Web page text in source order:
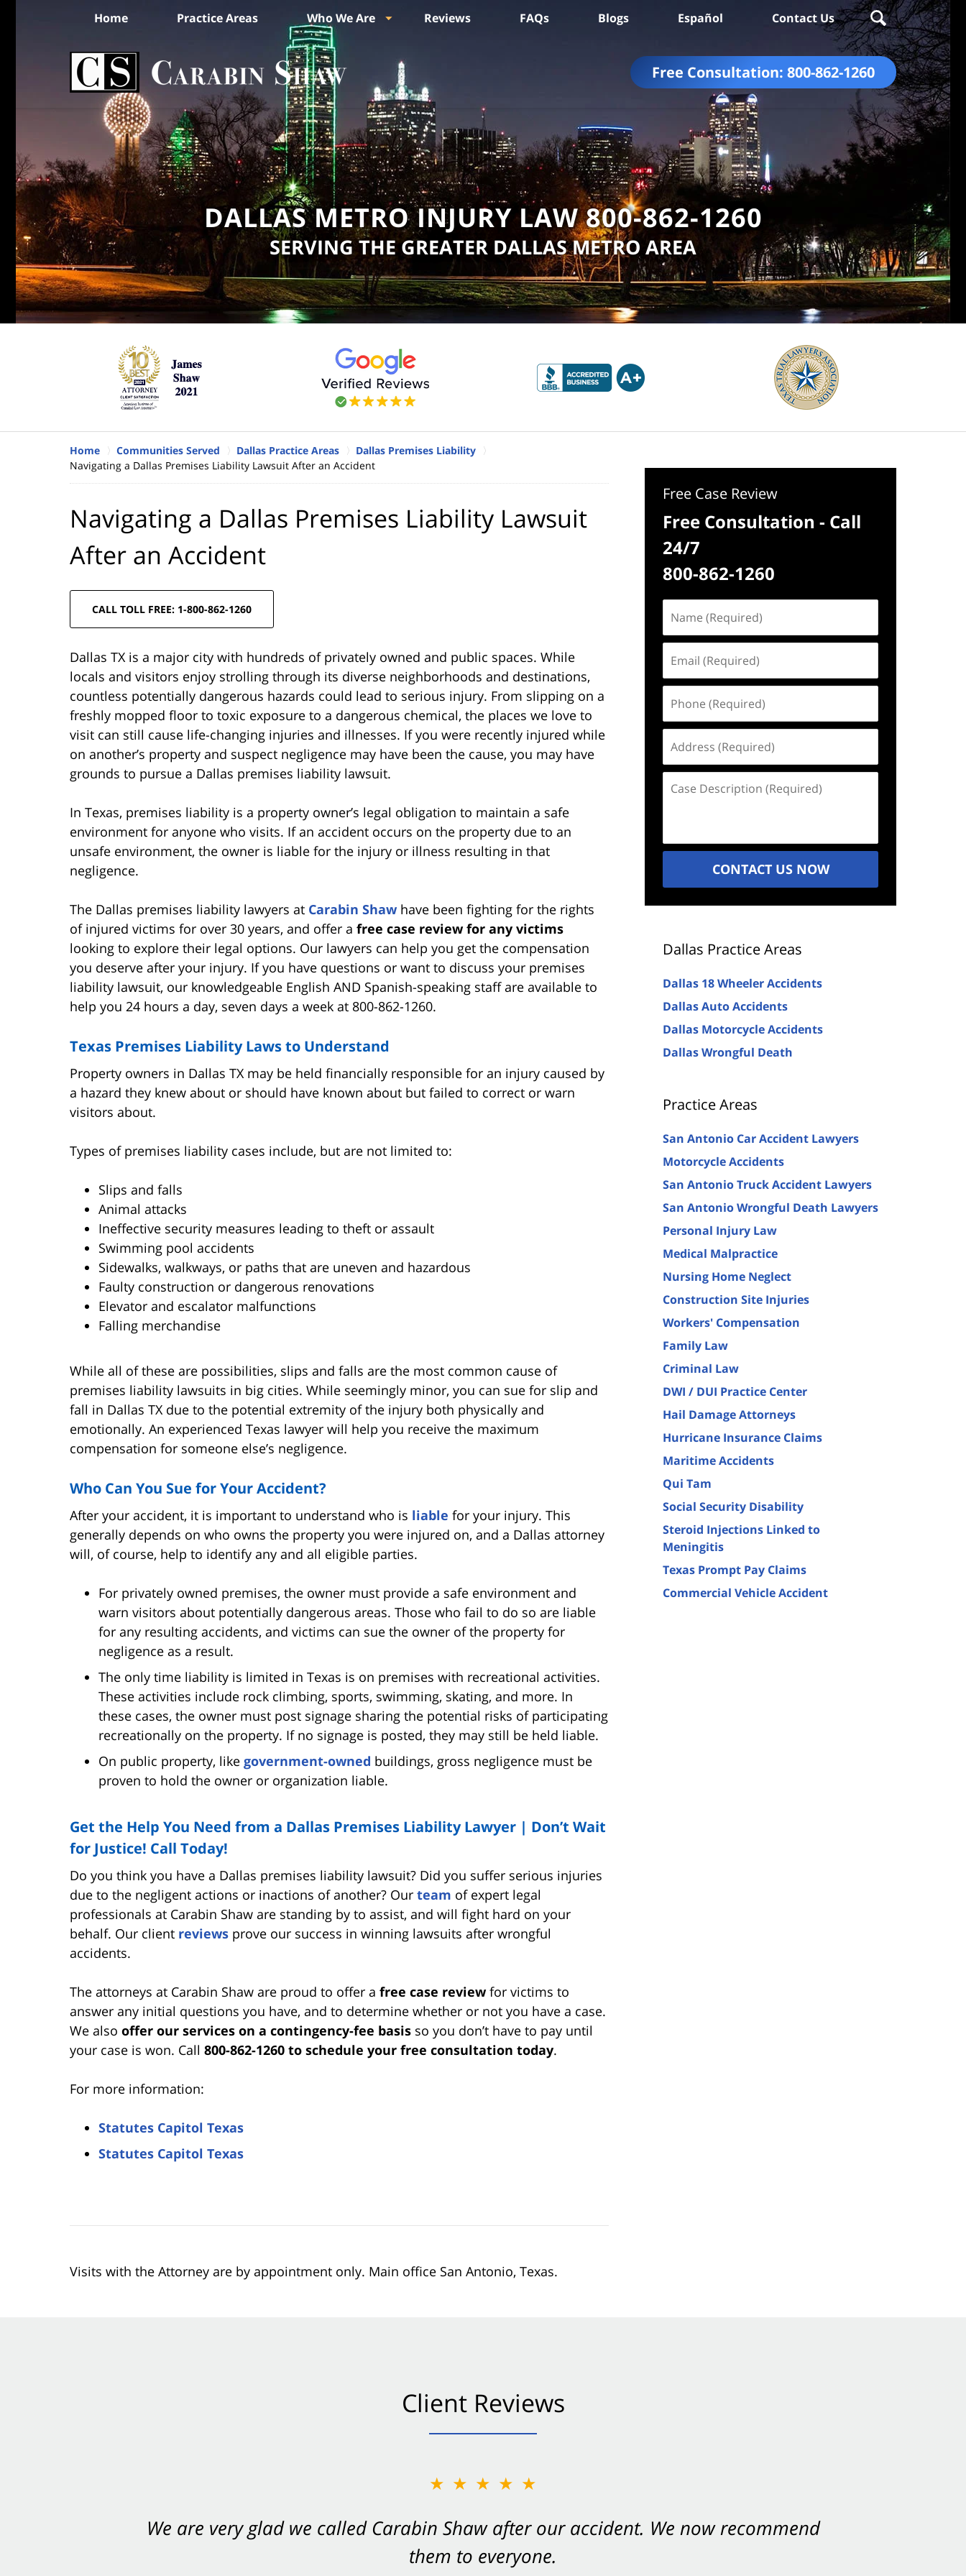
Free Consultation: 800-862-1260
Home Practice Areas Who We Are Reviews FAQs Blogs Español Contact Us
DALLAS METRO INJURY LAW800-862-1260
SERVING THE GREATER DALLAS METRO AREA
Home Communities Served Dallas Practice Areas
Dallas Premises Liability
Navigating a Dallas Premises Liability Lawsuit After an Accident
Navigating a Dallas Premises Liability Lawsuit
After an Accident
CALL TOLL FREE: 1-800-862-1260
Dallas TX is a major city with hundreds of privately owned and public spaces. While
locals and visitors enjoy strolling through its diverse neighborhoods and destinations,
countless potentially dangerous hazards could lead to serious injury. From slipping on a
freshly mopped floor to toxic exposure to a dangerous chemical, the places we love to
visit can still cause life-changing injuries and illnesses. If you were recently injured while
on another’s property and suspect negligence may have been the cause, you may have
grounds to pursue a Dallas premises liability lawsuit.
In Texas, premises liability is a property owner’s legal obligation to maintain a safe
environment for anyone who visits. If an accident occurs on the property due to an
unsafe environment, the owner is liable for the injury or illness resulting in that
negligence.
The Dallas premises liability lawyers at Carabin Shaw have been fighting for the rights
of injured victims for over 30 years, and offer a free case review for any victims
looking to explore their legal options. Our lawyers can help you get the compensation
you deserve after your injury. If you have questions or want to discuss your premises
liability lawsuit, our knowledgeable English AND Spanish-speaking staff are available to
help you 24 hours a day, seven days a week at 800-862-1260.
Texas Premises Liability Laws to Understand
Property owners in Dallas TX may be held financially responsible for an injury caused by
a hazard they knew about or should have known about but failed to correct or warn
visitors about.
Types of premises liability cases include, but are not limited to:
Slips and falls
Animal attacks
Ineffective security measures leading to theft or assault
Swimming pool accidents
Sidewalks, walkways, or paths that are uneven and hazardous
Faulty construction or dangerous renovations
Elevator and escalator malfunctions
Falling merchandise
While all of these are possibilities, slips and falls are the most common cause of
premises liability lawsuits in big cities. While seemingly minor, you can sue for slip and
fall in Dallas TX due to the potential extremity of the injury both physically and
emotionally. An experienced Texas lawyer will help you receive the maximum
compensation for someone else’s negligence.
Who Can You Sue for Your Accident?
After your accident, it is important to understand who is liable for your injury. This
generally depends on who owns the property you were injured on, and a Dallas attorney
will, of course, help to identify any and all eligible parties.
For privately owned premises, the owner must provide a safe environment and
warn visitors about potentially dangerous areas. Those who fail to do so are liable
for any resulting accidents, and victims can sue the owner of the property for
negligence as a result.
The only time liability is limited in Texas is on premises with recreational activities.
These activities include rock climbing, sports, swimming, skating, and more. In
these cases, the owner must post signage sharing the potential risks of participating
recreationally on the property. If no signage is posted, they may still be held liable.
On public property, like government-owned buildings, gross negligence must be
proven to hold the owner or organization liable.
Get the Help You Need from a Dallas Premises Liability Lawyer | Don’t Wait
for Justice! Call Today!
Do you think you have a Dallas premises liability lawsuit? Did you suffer serious injuries
due to the negligent actions or inactions of another? Our team of expert legal
professionals at Carabin Shaw are standing by to assist, and will fight hard on your
behalf. Our client reviews prove our success in winning lawsuits after wrongful
accidents.
The attorneys at Carabin Shaw are proud to offer a free case reviewfor victims to
answer any initial questions you have, and to determine whether or not you have a case.
We also offer our services on a contingency-fee basis so you don’t have to pay until
your case is won. Call 800-862-1260 to schedule your free consultation today.
For more information:
Statutes Capitol Texas
Statutes Capitol Texas
Visits with the Attorney are by appointment only. Main office San Antonio, Texas.
Free Case Review
Free Consultation - Call
24/7
800-862-1260
(Required)
(Required)
(Required)
(Required)
Description
CONTACT US NOW
Dallas Practice Areas
Dallas 18 Wheeler Accidents
Dallas Auto Accidents
Dallas Motorcycle Accidents
Dallas Wrongful Death
Practice Areas
San Antonio Car Accident Lawyers
Motorcycle Accidents
San Antonio Truck Accident Lawyers
San Antonio Wrongful Death Lawyers
Personal Injury Law
Medical Malpractice
Nursing Home Neglect
Construction Site Injuries
Workers' Compensation
Family Law
Criminal Law
DWI / DUI Practice Center
Hail Damage Attorneys
Hurricane Insurance Claims
Maritime Accidents
Qui Tam
Social Security Disability
Steroid Injections Linked to
Meningitis
Texas Prompt Pay Claims
Commercial Vehicle Accident
Client Reviews
★★★★★
We are very glad we called Carabin Shaw after our accident. We now recommend
them to everyone.
★★★★★
You want Carabin Shaw on your side after an accident. They were excellent.
- Valerie S.